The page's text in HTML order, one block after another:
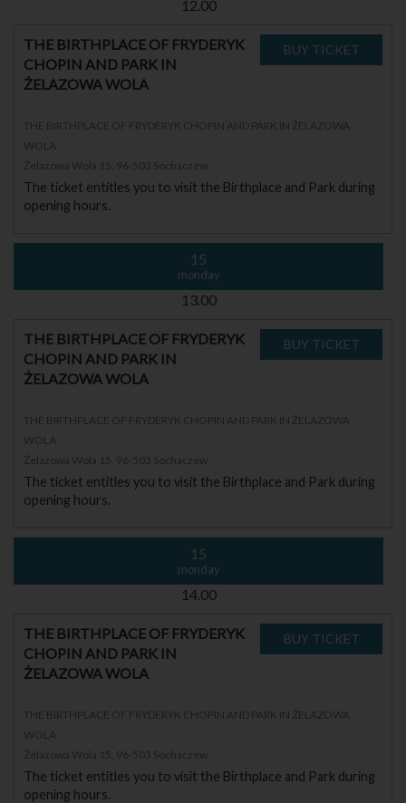
12.00
THE BIRTHPLACE OF FRYDERYK
CHOPIN AND PARK IN
ŻELAZOWA WOLA
THE BIRTHPLACE OF FRYDERYK CHOPIN AND PARK IN ŻELAZOWA
WOLA
Żelazowa Wola 15, 96-503 Sochaczew
The ticket entitles you to visit the Birthplace and Park during
opening hours.
15
monday
13.00
THE BIRTHPLACE OF FRYDERYK
CHOPIN AND PARK IN
ŻELAZOWA WOLA
THE BIRTHPLACE OF FRYDERYK CHOPIN AND PARK IN ŻELAZOWA
WOLA
Żelazowa Wola 15, 96-503 Sochaczew
The ticket entitles you to visit the Birthplace and Park during
opening hours.
15
monday
14.00
THE BIRTHPLACE OF FRYDERYK
CHOPIN AND PARK IN
ŻELAZOWA WOLA
THE BIRTHPLACE OF FRYDERYK CHOPIN AND PARK IN ŻELAZOWA
WOLA
Żelazowa Wola 15, 96-503 Sochaczew
The ticket entitles you to visit the Birthplace and Park during
opening hours.